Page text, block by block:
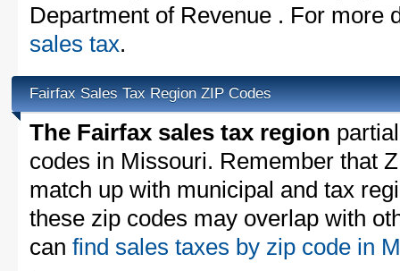
Department of Revenue . For more
sales tax.
Fairfax Sales Tax Region ZIP Codes
The Fairfax sales tax region
codes in Missouri. Remember that
match up with municipal and tax
these zip codes may overlap with
can find sales taxes by zip code in